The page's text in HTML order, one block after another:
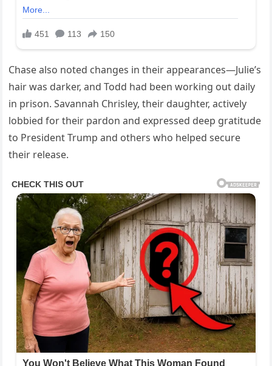
Chase also noted changes in their appearances—Julie’s
hair was darker, and Todd had been working out daily
in prison. Savannah Chrisley, their daughter, actively
lobbied for their pardon and expressed deep gratitude
to President Trump and others who helped secure
their release.